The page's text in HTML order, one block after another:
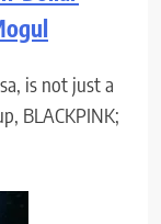
is not just a
BLACKPINK;